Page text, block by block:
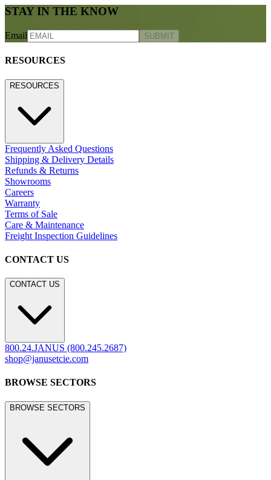
800.24.JANUS (800.245.2687)
BROWSE SECTORS
Residential
Hospitality
Contract
Marine
LEGACY WEBSITE
LEGACY WEBSITE
legacy.janusetcie.com
©2026 JANUS et Cie.